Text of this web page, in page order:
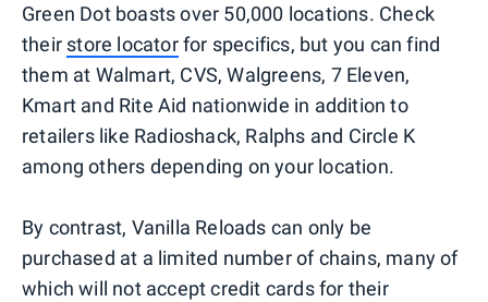
Green Dot boasts over 50,000 locations. Check
their store locatorfor specifics, but you can find
them at Walmart, CVS, Walgreens, 7 Eleven,
Kmart and Rite Aid nationwide in addition to
retailers like Radioshack, Ralphs and Circle K
among others depending on your location.
By contrast, Vanilla Reloads can only be
purchased at a limited number of chains, many of
which will not accept credit cards for their